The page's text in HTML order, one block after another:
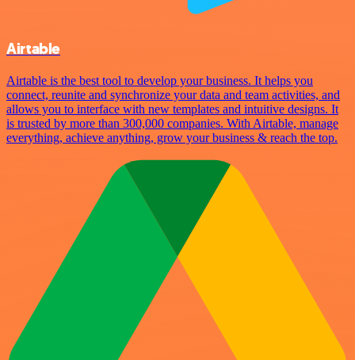
Airtable
Airtable is the best tool to develop your business. It helps you
connect, reunite and synchronize your data and team activities, and
allows you to interface with new templates and intuitive designs. It
is trusted by more than 300,000 companies. With Airtable, manage
everything, achieve anything, grow your business & reach the top.